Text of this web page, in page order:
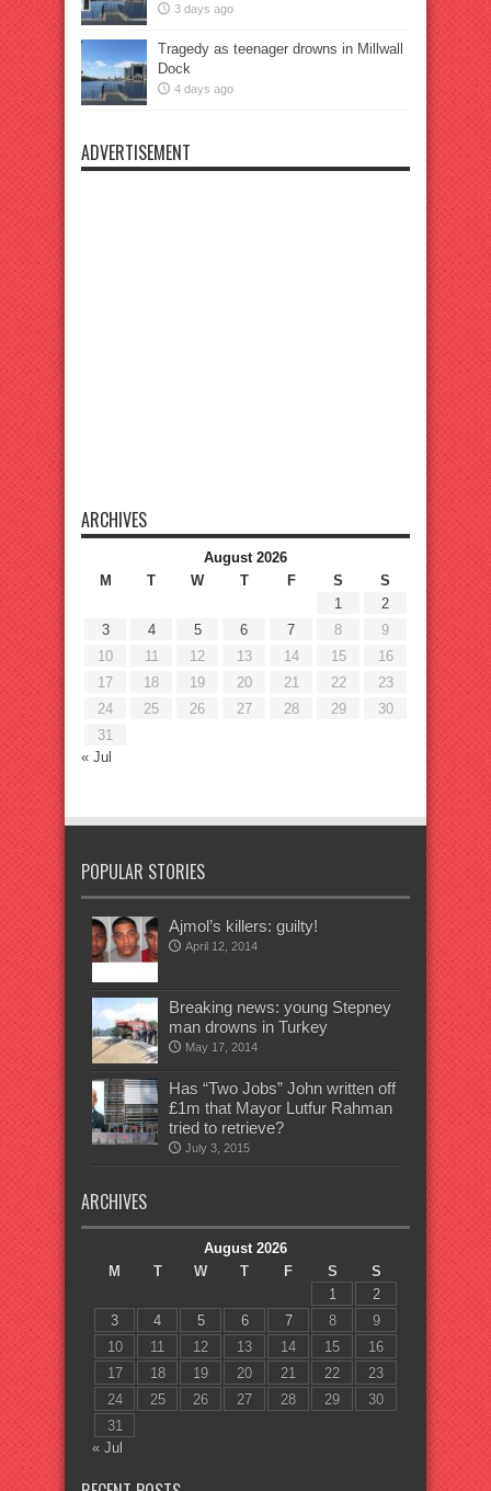
3 days ago
Tragedy as teenager drowns in Millwall
Dock
4 days ago
ADVERTISEMENT
ARCHIVES
August 2026
M
T W T F S
S
1
2
3
4 5 6 7 8
9
10
11 12 13 14 15
16
17
18 19 20 21 22
23
24
25 26 27 28 29
30
31
« Jul
POPULAR STORIES
Ajmol’s killers: guilty!
April 12, 2014
Breaking news: young Stepney
man drowns in Turkey
May 17, 2014
Has “Two Jobs” John written off
£1m that Mayor Lutfur Rahman
tried to retrieve?
July 3, 2015
ARCHIVES
August 2026
M
T W T F S
S
1
2
3
4 5 6 7 8
9
10
11 12 13 14 15
16
17
18 19 20 21 22
23
24
25 26 27 28 29
30
31
« Jul